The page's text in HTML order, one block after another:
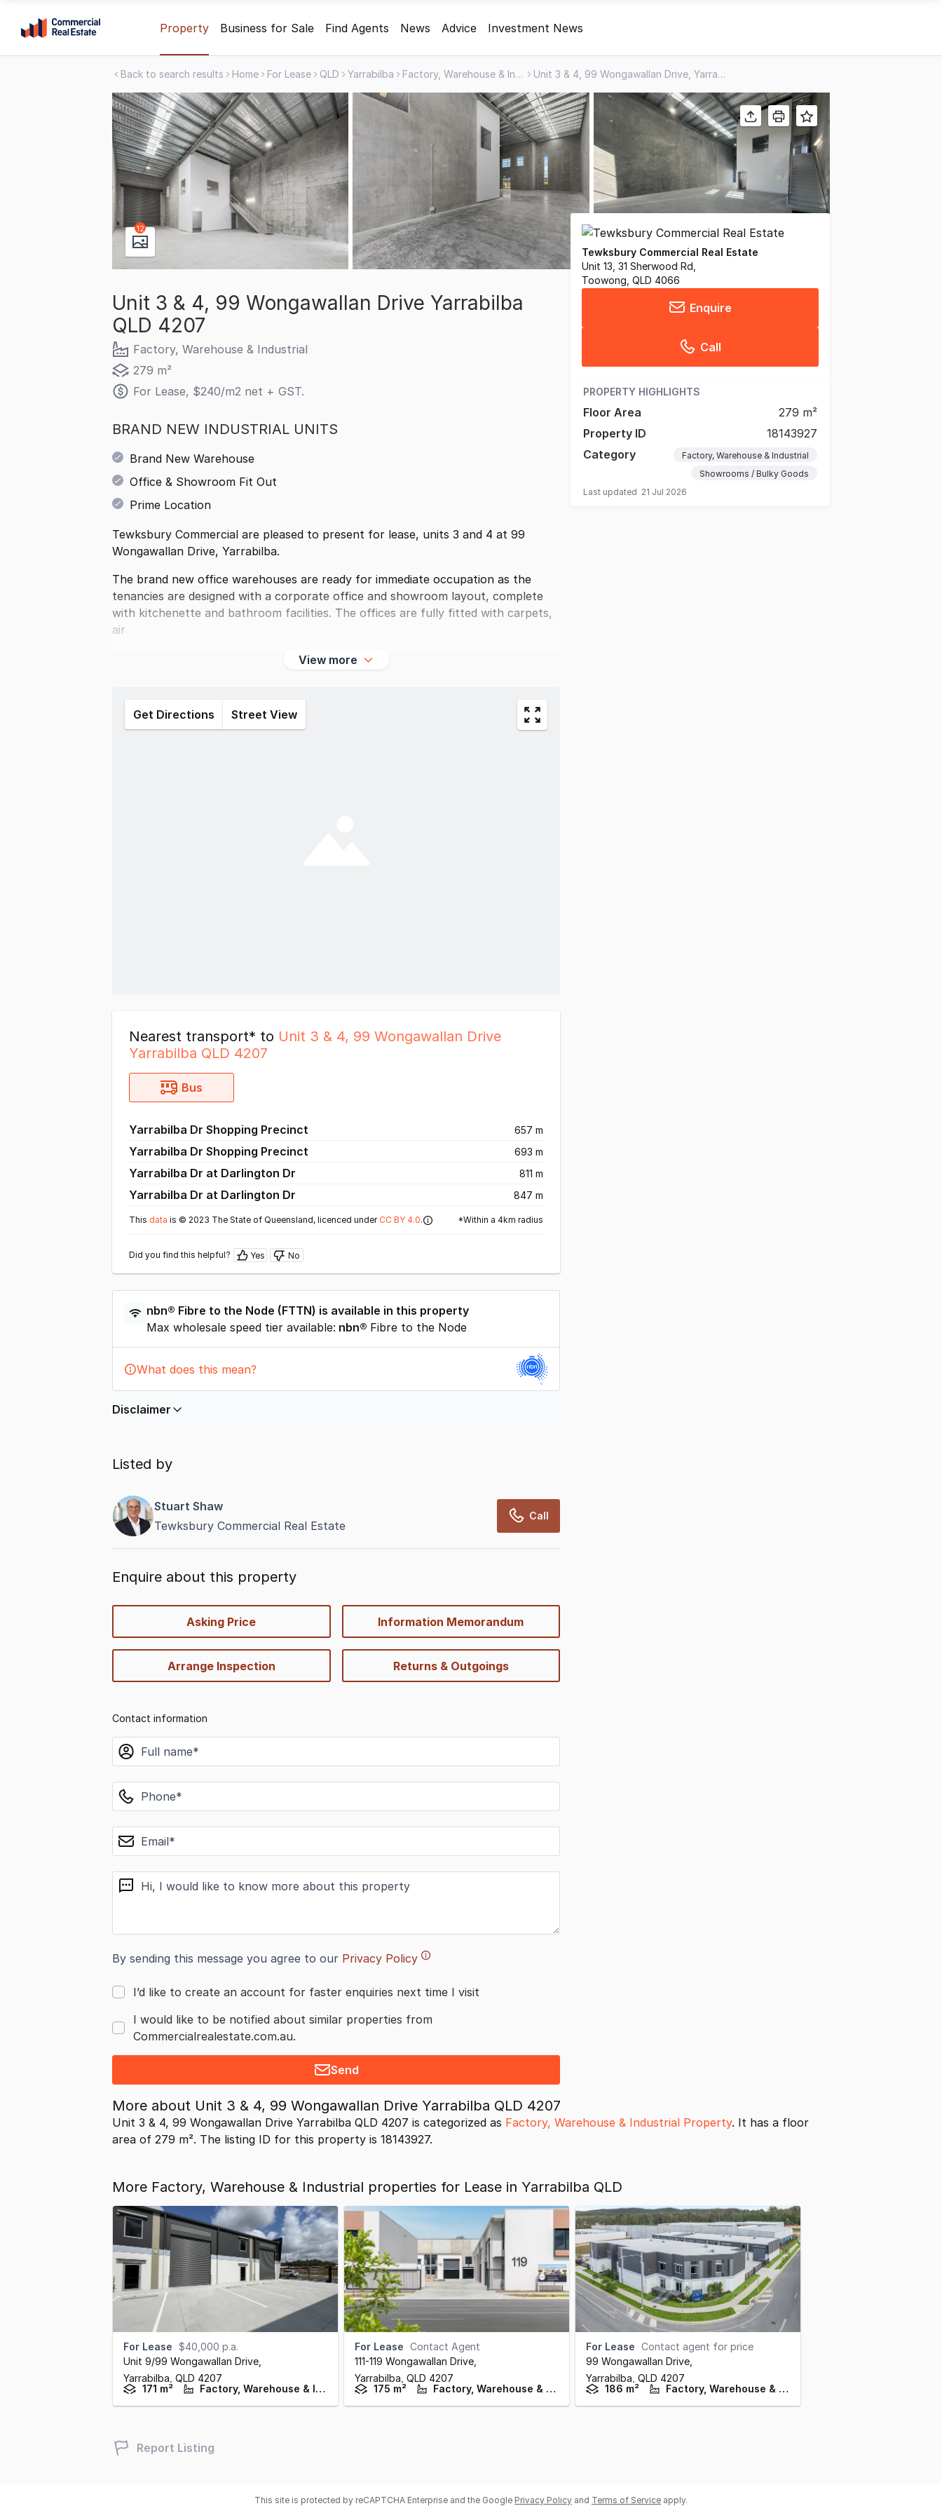
content
Property Business for Sale Find Agents News Advice Investment News
Back to search results Home For Lease QLD Yarrabilba Factory, Warehouse & Industrial Unit 3 & 4, 99 Wongawallan Drive, Yarrabilba QLD 4207
12
Unit 3 & 4, 99 Wongawallan Drive Yarrabilba
QLD 4207
Factory, Warehouse & Industrial
279 m²
For Lease, $240/m2 net + GST.
BRAND NEW INDUSTRIAL UNITS
Brand New Warehouse
Office & Showroom Fit Out
Prime Location
Tewksbury Commercial are pleased to present for lease, units 3 and 4 at 99
Wongawallan Drive, Yarrabilba.
The brand new office warehouses are ready for immediate occupation as the
tenancies are designed with a corporate office and showroom layout, complete
with kitchenette and bathroom facilities. The offices are fully fitted with carpets,
air
View more
Get Directions Street View
Nearest transport* to Unit 3 & 4, 99 Wongawallan Drive
Yarrabilba QLD 4207
Bus
Yarrabilba Dr Shopping Precinct 657 m
Yarrabilba Dr Shopping Precinct 693 m
Yarrabilba Dr at Darlington Dr 811 m
Yarrabilba Dr at Darlington Dr 847 m
This data is © 2023 The State of Queensland, licenced under CC BY 4.0. *Within a 4km radius
Did you find this helpful? Yes No
nbn® Fibre to the Node (FTTN) is available in this property
Max wholesale speed tier available: nbn® Fibre to the Node
What does this mean?
Disclaimer
accurate, complete, up to date, and may not have been validated for accuracy,
Tewksbury Commercial Real Estate
Unit 13, 31 Sherwood Rd,
Toowong, QLD 4066
Enquire
Call
PROPERTY HIGHLIGHTS
Floor Area
279 m²
Property ID
18143927
Category
Factory, Warehouse & Industrial
Showrooms / Bulky Goods
Last updated 21 Jul 2026
Listed by
Stuart Shaw
Tewksbury Commercial Real Estate
Call
Enquire about this property
Asking Price Information Memorandum
Arrange Inspection Returns & Outgoings
Contact information
name
phone
email
message
By sending this message you agree to our Privacy Policy
I’d like to create an account for faster enquiries next time I visit
I would like to be notified about similar properties from
Commercialrealestate.com.au.
Send
More about Unit 3 & 4, 99 Wongawallan Drive Yarrabilba QLD 4207
Unit 3 & 4, 99 Wongawallan Drive Yarrabilba QLD 4207 is categorized as Factory, Warehouse & Industrial Property. It has a floor
area of 279 m². The listing ID for this property is 18143927.
More Factory, Warehouse & Industrial properties for Lease in Yarrabilba QLD
For Lease
$40,000 p.a.
Unit 9/99 Wongawallan Drive
Yarrabilba, QLD 4207
171 m²
Factory, Warehouse & Industrial
For Lease Contact Agent
111-119 Wongawallan Drive
Yarrabilba, QLD 4207
175 m²
Factory, Warehouse & Industrial
For Lease Contact agent for price
99 Wongawallan Drive
Yarrabilba, QLD 4207
186 m²
Factory, Warehouse & Industrial
Report Listing
This site is protected by reCAPTCHA Enterprise and the Google Privacy Policy and Terms of Service apply.